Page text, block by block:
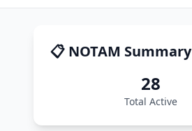
📋 NOTAM Summary
28
Total Active